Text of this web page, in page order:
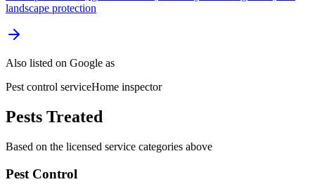
landscape protection
Also listed on Google as
Pest control serviceHome inspector
Pests Treated
Based on the licensed service categories above
Pest Control